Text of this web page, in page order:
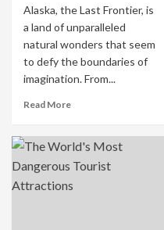
Alaska, the Last Frontier, is
a land of unparalleled
natural wonders that seem
to defy the boundaries of
imagination. From...
Read More